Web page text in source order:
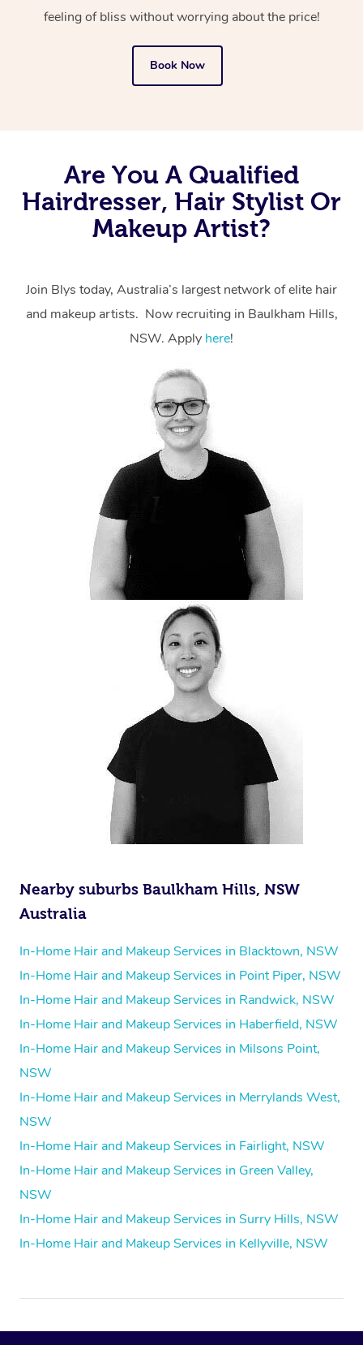
feeling of bliss without worrying about the price!
Book Now
Are You A Qualified
Hairdresser, Hair Stylist Or
Makeup Artist?
Join Blys today, Australia’s largest network of elite hair
and makeup artists. Now recruiting in Baulkham Hills,
NSW. Apply here!
Nearby suburbs Baulkham Hills, NSW
Australia
In-Home Hair and Makeup Services in Blacktown, NSW
In-Home Hair and Makeup Services in Point Piper, NSW
In-Home Hair and Makeup Services in Randwick, NSW
In-Home Hair and Makeup Services in Haberfield, NSW
In-Home Hair and Makeup Services in Milsons Point,
NSW
In-Home Hair and Makeup Services in Merrylands West,
NSW
In-Home Hair and Makeup Services in Fairlight, NSW
In-Home Hair and Makeup Services in Green Valley,
NSW
In-Home Hair and Makeup Services in Surry Hills, NSW
In-Home Hair and Makeup Services in Kellyville, NSW